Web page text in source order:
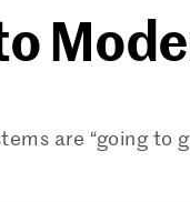
are “going